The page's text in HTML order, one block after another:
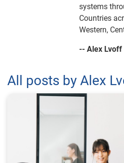
systems
Countries
Western,
-- Alex Lvoff
All posts by Alex